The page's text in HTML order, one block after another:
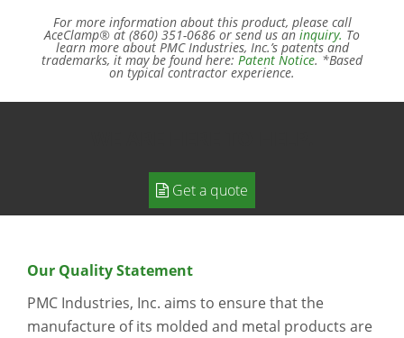
For more information about this product, please call
AceClamp® at (860) 351-0686 or send us an inquiry. To
learn more about PMC Industries, Inc.’s patents and
trademarks, it may be found here: Patent Notice. *Based
on typical contractor experience.
Get a quote
Our Quality Statement
PMC Industries, Inc. aims to ensure that the
manufacture of its molded and metal products are